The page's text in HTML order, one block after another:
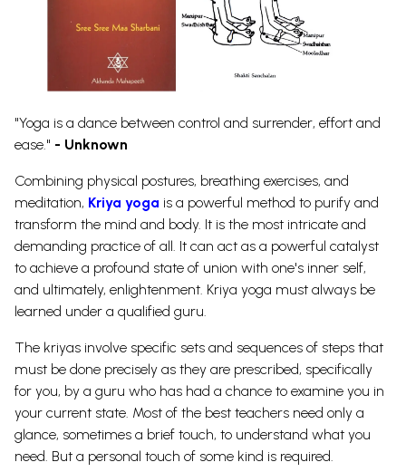
"Yoga is a dance between control and surrender, effort and
ease." - Unknown
Combining physical postures, breathing exercises, and
meditation, Kriya yoga is a powerful method to purify and
transform the mind and body. It is the most intricate and
demanding practice of all. It can act as a powerful catalyst
to achieve a profound state of union with one's inner self,
and ultimately, enlightenment. Kriya yoga must always be
learned under a qualified guru.
The kriyas involve specific sets and sequences of steps that
must be done precisely as they are prescribed, specifically
for you, by a guru who has had a chance to examine you in
your current state. Most of the best teachers need only a
glance, sometimes a brief touch, to understand what you
need. But a personal touch of some kind is required.